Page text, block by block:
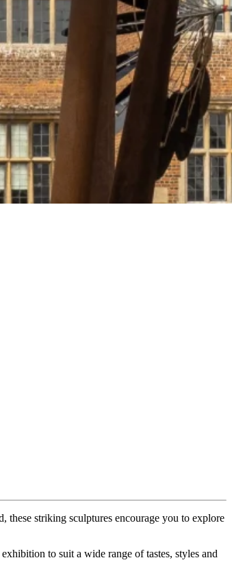
striking sculptures encourage you to explore
to suit a wide range of tastes, styles and